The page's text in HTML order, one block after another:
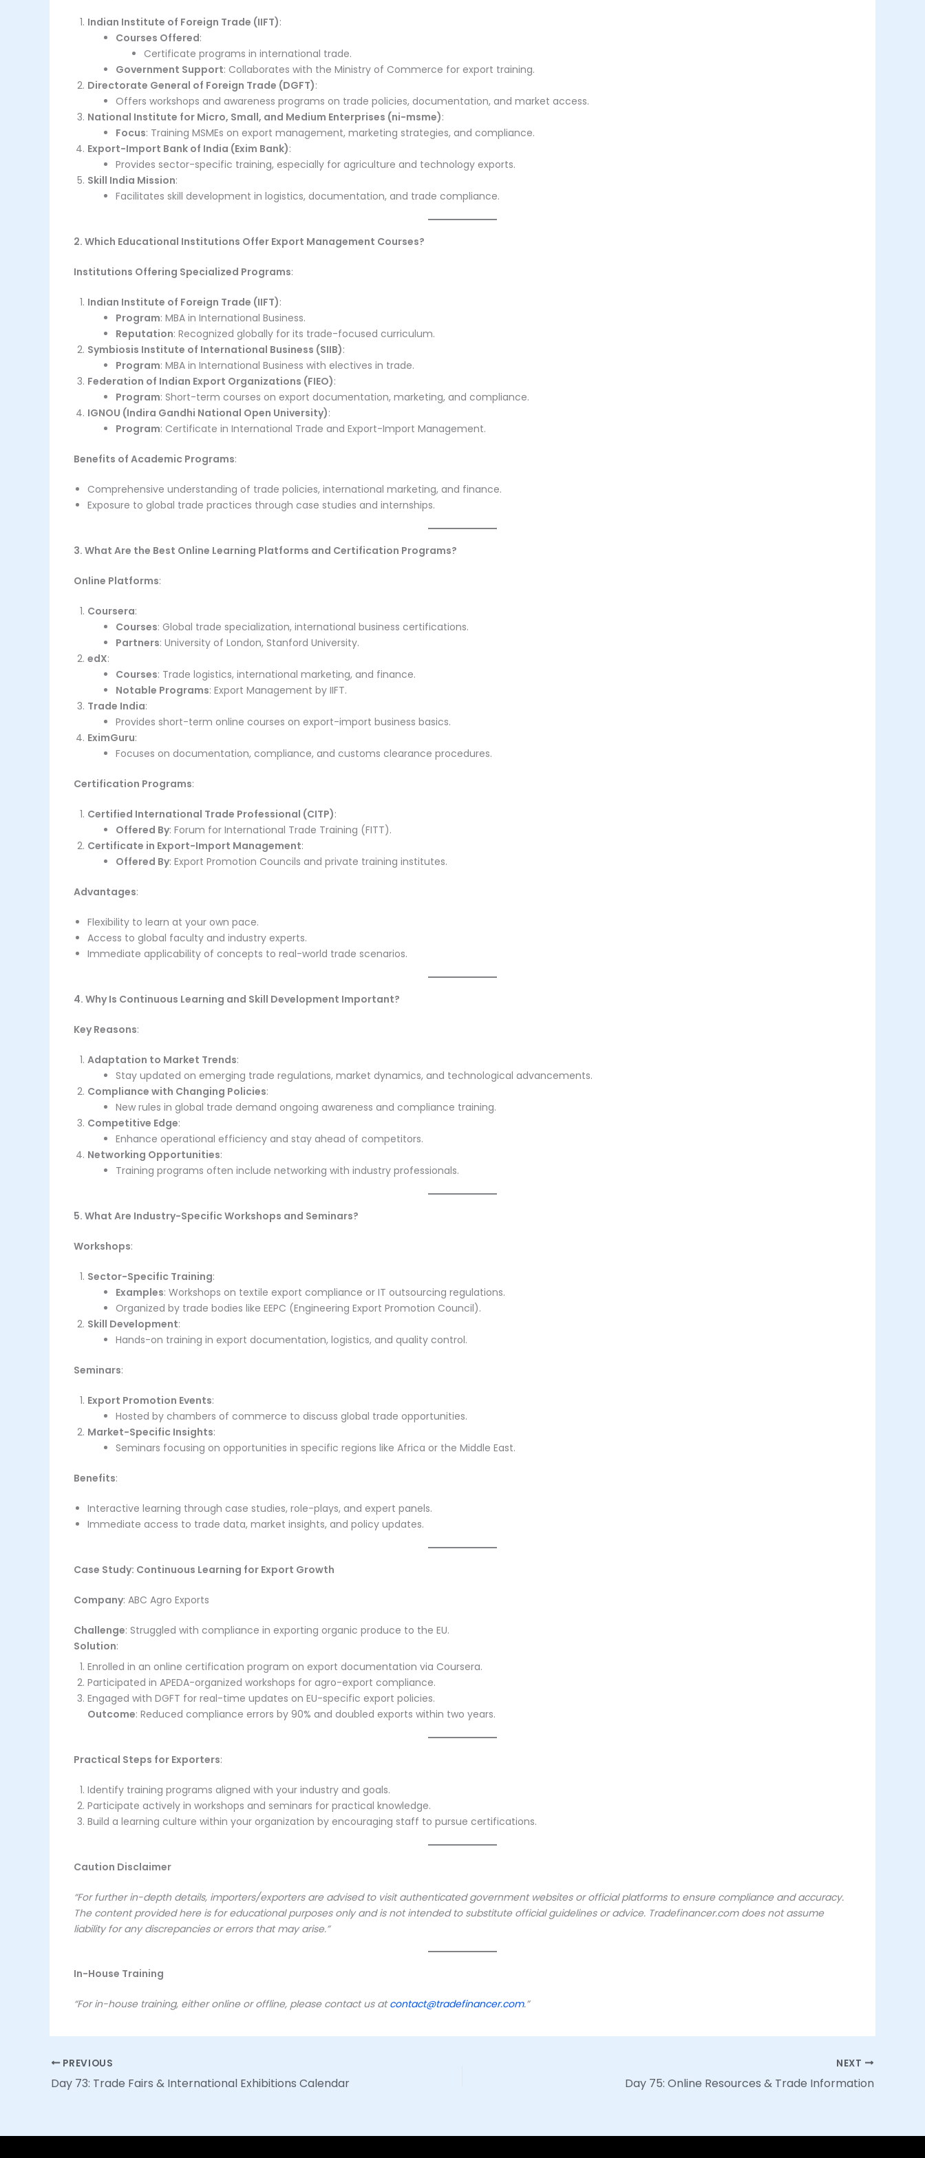
Indian Institute of Foreign Trade (IIFT):
Courses Offered:
Certificate programs in international trade.
Government Support: Collaborates with the Ministry of Commerce for export training.
Directorate General of Foreign Trade (DGFT):
Offers workshops and awareness programs on trade policies, documentation, and market access.
National Institute for Micro, Small, and Medium Enterprises (ni-msme):
Focus: Training MSMEs on export management, marketing strategies, and compliance.
Export-Import Bank of India (Exim Bank):
Provides sector-specific training, especially for agriculture and technology exports.
Skill India Mission:
Facilitates skill development in logistics, documentation, and trade compliance.
2. Which Educational Institutions Offer Export Management Courses?
Institutions Offering Specialized Programs:
Indian Institute of Foreign Trade (IIFT):
Program: MBA in International Business.
Reputation: Recognized globally for its trade-focused curriculum.
Symbiosis Institute of International Business (SIIB):
Program: MBA in International Business with electives in trade.
Federation of Indian Export Organizations (FIEO):
Program: Short-term courses on export documentation, marketing, and compliance.
IGNOU (Indira Gandhi National Open University):
Program: Certificate in International Trade and Export-Import Management.
Benefits of Academic Programs:
Comprehensive understanding of trade policies, international marketing, and finance.
Exposure to global trade practices through case studies and internships.
3. What Are the Best Online Learning Platforms and Certification Programs?
Online Platforms:
Coursera:
Courses: Global trade specialization, international business certifications.
Partners: University of London, Stanford University.
edX:
Courses: Trade logistics, international marketing, and finance.
Notable Programs: Export Management by IIFT.
Trade India:
Provides short-term online courses on export-import business basics.
EximGuru:
Focuses on documentation, compliance, and customs clearance procedures.
Certification Programs:
Certified International Trade Professional (CITP):
Offered By: Forum for International Trade Training (FITT).
Certificate in Export-Import Management:
Offered By: Export Promotion Councils and private training institutes.
Advantages:
Flexibility to learn at your own pace.
Access to global faculty and industry experts.
Immediate applicability of concepts to real-world trade scenarios.
4. Why Is Continuous Learning and Skill Development Important?
Key Reasons:
Adaptation to Market Trends:
Stay updated on emerging trade regulations, market dynamics, and technological advancements.
Compliance with Changing Policies:
New rules in global trade demand ongoing awareness and compliance training.
Competitive Edge:
Enhance operational efficiency and stay ahead of competitors.
Networking Opportunities:
Training programs often include networking with industry professionals.
5. What Are Industry-Specific Workshops and Seminars?
Workshops:
Sector-Specific Training:
Examples: Workshops on textile export compliance or IT outsourcing regulations.
Organized by trade bodies like EEPC (Engineering Export Promotion Council).
Skill Development:
Hands-on training in export documentation, logistics, and quality control.
Seminars:
Export Promotion Events:
Hosted by chambers of commerce to discuss global trade opportunities.
Market-Specific Insights:
Seminars focusing on opportunities in specific regions like Africa or the Middle East.
Benefits:
Interactive learning through case studies, role-plays, and expert panels.
Immediate access to trade data, market insights, and policy updates.
Case Study: Continuous Learning for Export Growth
Company: ABC Agro Exports
Challenge: Struggled with compliance in exporting organic produce to the EU.
Solution:
Enrolled in an online certification program on export documentation via Coursera.
Participated in APEDA-organized workshops for agro-export compliance.
Engaged with DGFT for real-time updates on EU-specific export policies.
Outcome: Reduced compliance errors by 90% and doubled exports within two years.
Practical Steps for Exporters:
Identify training programs aligned with your industry and goals.
Participate actively in workshops and seminars for practical knowledge.
Build a learning culture within your organization by encouraging staff to pursue certifications.
Caution Disclaimer
“For further in-depth details, importers/exporters are advised to visit authenticated government websites or official platforms to ensure compliance and accuracy.
The content provided here is for educational purposes only and is not intended to substitute official guidelines or advice. Tradefinancer.com does not assume
liability for any discrepancies or errors that may arise.”
In-House Training
“For in-house training, either online or offline, please contact us atcontact@tradefinancer.com.”
PREVIOUS
Day 73: Trade Fairs & International Exhibitions Calendar
NEXT
Day 75: Online Resources & Trade Information